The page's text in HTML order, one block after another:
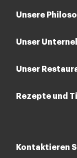
Unsere
Unser
Unser
Rezepte und
Kontaktieren